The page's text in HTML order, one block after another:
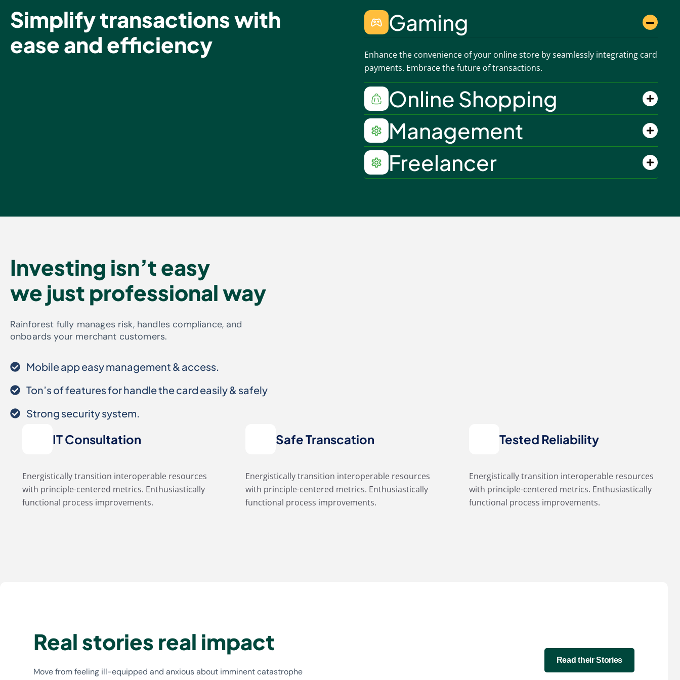
Simplify transactions with
ease and efficiency
Gaming
Enhance the convenience of your online store by seamlessly integrating card
payments. Embrace the future of transactions.
Online Shopping
Management
Freelancer
Investing isn’t easy
we just professional way
Rainforest fully manages risk, handles compliance, and
onboards your merchant customers.
Mobile app easy management & access.
Ton’s of features for handle the card easily & safely
Strong security system.
IT Consultation
Energistically transition interoperable resources
with principle-centered metrics. Enthusiastically
functional process improvements.
Safe Transcation
Energistically transition interoperable resources
with principle-centered metrics. Enthusiastically
functional process improvements.
Tested Reliability
Energistically transition interoperable resources
with principle-centered metrics. Enthusiastically
functional process improvements.
Real stories real impact
Move from feeling ill-equipped and anxious about imminent catastrophe
Read their Stories